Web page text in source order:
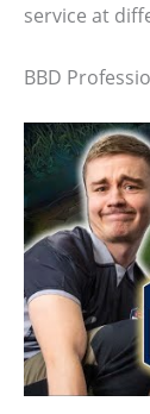
service at
BBD